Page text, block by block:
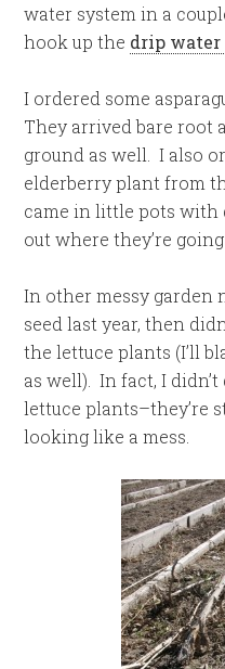
water system in a
hook up the drip water
I ordered some
They arrived bare root
ground as well. I also
elderberry plant from
came in little pots with
out where they’re
In other messy garden
seed last year, then
the lettuce plants (I’ll
as well). In fact, I
lettuce plants–they’re
looking like a mess.